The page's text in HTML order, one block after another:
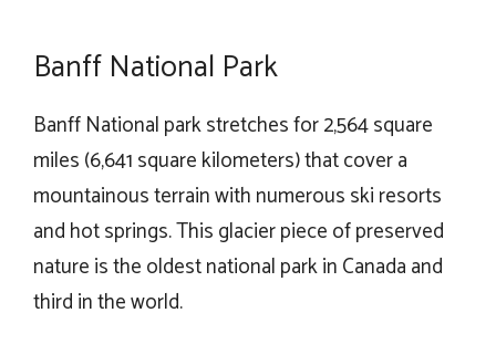
Banff National Park
Banff National park stretches for 2,564 square
miles (6,641 square kilometers) that cover a
mountainous terrain with numerous ski resorts
and hot springs. This glacier piece of preserved
nature is the oldest national park in Canada and
third in the world.